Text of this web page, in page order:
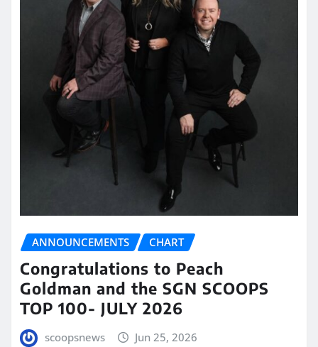
ANNOUNCEMENTS CHART
Congratulations to Peach
Goldman and the SGN SCOOPS
TOP 100- JULY 2026
scoopsnews Jun 25, 2026